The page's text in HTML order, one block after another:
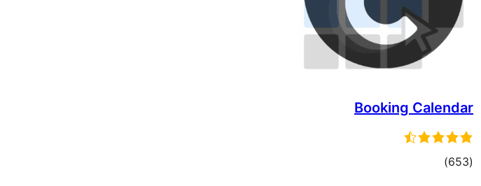
Booking Calendar
(653
total)